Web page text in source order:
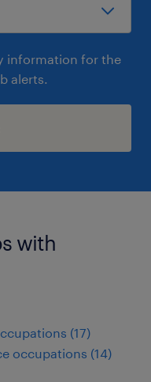
information for the
alerts.
with
(17)
occupations (14)